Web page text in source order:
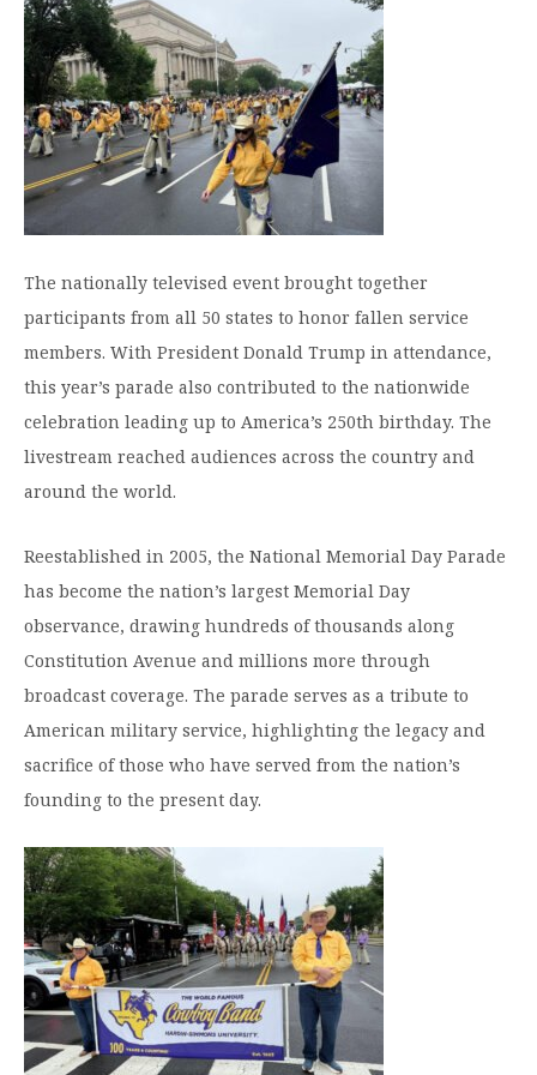
Military & Veterans
Contact HSU
Hall of Leaders
Dr. James B. Simmons Award
Summer Camps
Student Achievement
Federal Compliance & Student Consumer
Information
Moody Student Center
The nationally televised event brought together
participants from all 50 states to honor fallen service
members. With President Donald Trump in attendance,
this year’s parade also contributed to the nationwide
celebration leading up to America’s 250th birthday. The
livestream reached audiences across the country and
around the world.
Reestablished in 2005, the National Memorial Day Parade
has become the nation’s largest Memorial Day
observance, drawing hundreds of thousands along
Constitution Avenue and millions more through
broadcast coverage. The parade serves as a tribute to
American military service, highlighting the legacy and
sacrifice of those who have served from the nation’s
founding to the present day.